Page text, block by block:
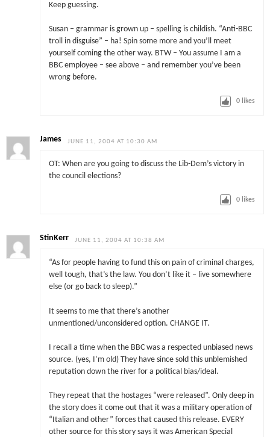
Keep guessing.
Susan – grammar is grown up – spelling is childish. “Anti-BBC
troll in disguise” – ha! Spin some more and you’ll meet
yourself coming the other way. BTW – You assume I am a
BBC employee – see above – and remember you’ve been
wrong before.
0 likes
James JUNE 11, 2004 AT 10:30 AM
OT: When are you going to discuss the Lib-Dem’s victory in
the council elections?
0 likes
StinKerr JUNE 11, 2004 AT 10:38 AM
“As for people having to fund this on pain of criminal charges,
well tough, that’s the law. You don’t like it – live somewhere
else (or go back to sleep).”
It seems to me that there’s another
unmentioned/unconsidered option. CHANGE IT.
I recall a time when the BBC was a respected unbiased news
source. (yes, I’m old) They have since sold this unblemished
reputation down the river for a political bias/ideal.
They repeat that the hostages “were released”. Only deep in
the story does it come out that it was a military operation of
“Italian and other” forces that caused this release. EVERY
other source for this story says it was American Special